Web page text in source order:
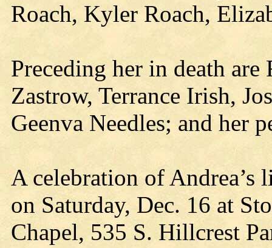
Roach, Kyler Roach,
Preceding her in death
Zastrow, Terrance Irish,
Geenva Needles; and her
A celebration of
on Saturday, Dec. 16 at
Chapel, 535 S. Hillcrest